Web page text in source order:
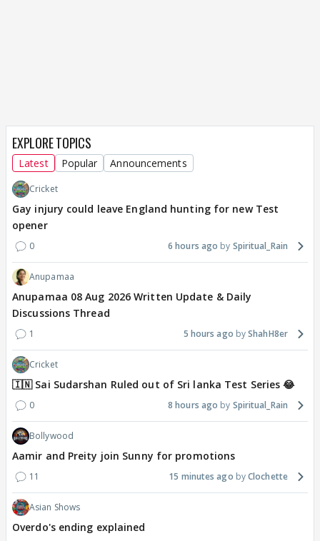
EXPLORE TOPICS
Latest Popular Announcements
Cricket
Gay injury could leave England hunting for new Test
opener
0 6 hours ago Spiritual_Rain
Anupamaa
Anupamaa 08 Aug 2026 Written Update & Daily
Discussions Thread
1 5 hours ago ShahH8er
Cricket
🇮🇳 Sai Sudarshan Ruled out of Sri lanka Test Series 😂
0 8 hours ago Spiritual_Rain
Bollywood
Aamir and Preity join Sunny for promotions
11 15 minutes ago Clochette
Asian Shows
Overdo's ending explained